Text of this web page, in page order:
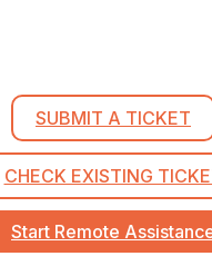
SUBMIT A TICKET
CHECK EXISTING
Start Remote